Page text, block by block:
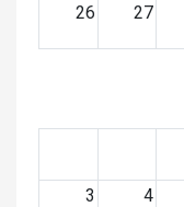
26 27
3 4